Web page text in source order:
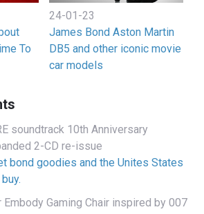
To
24-01-23
James Bond Aston Martin
DB5 and other iconic movie
car models
soundtrack 10th Anniversary
2-CD re-issue
bond goodies and the Unites States
Gaming Chair inspired by 007